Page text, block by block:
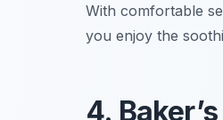
With comfortable
you enjoy the
4.